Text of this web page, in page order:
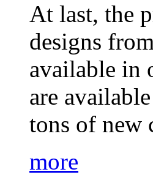
At last, the
designs
available in
are
tons of new
more